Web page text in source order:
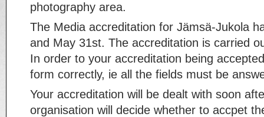
photography area.
The Media accreditation for Jämsä-Jukola
and May 31st. The accreditation is carried
In order to your accreditation being
form correctly, ie all the fields must be
Your accreditation will be dealt with soon
organisation will decide whether to accpet